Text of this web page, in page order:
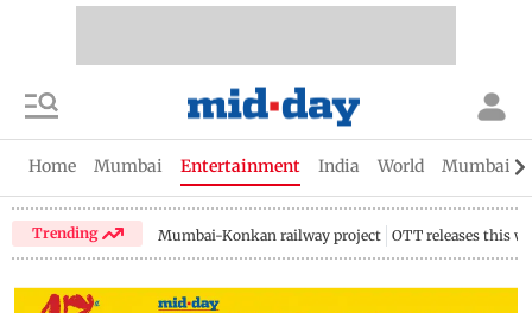
Home Mumbai Entertainment India World Mumbai
Trending Mumbai-Konkan railway project OTT releases this